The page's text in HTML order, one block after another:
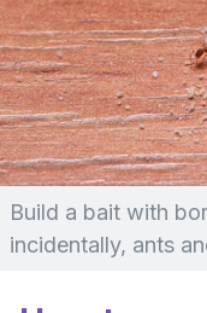
Build a bait with
incidentally, ants